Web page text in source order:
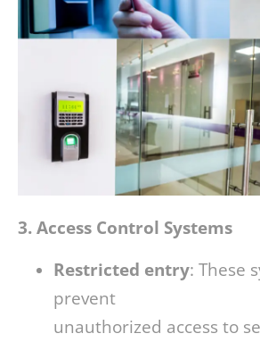
3. Access Control Systems
Restricted entry: These
prevent
unauthorized access to